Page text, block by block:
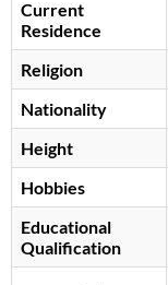
Current
Residence
Religion
Nationality
Height
Hobbies
Educational
Qualification